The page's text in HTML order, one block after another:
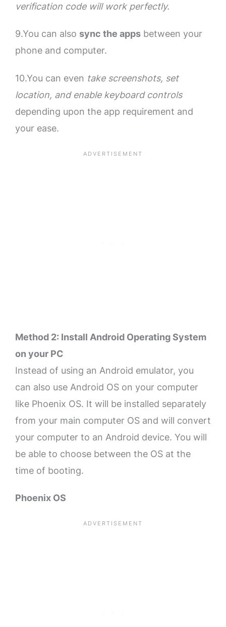
verification code will work perfectly.
9.You can also sync the apps between your
phone and computer.
10.You can even take screenshots, set
location, and enable keyboard controls
depending upon the app requirement and
your ease.
Method 2: Install Android Operating System
on your PC
Instead of using an Android emulator, you
can also use Android OS on your computer
like Phoenix OS. It will be installed separately
from your main computer OS and will convert
your computer to an Android device. You will
be able to choose between the OS at the
time of booting.
Phoenix OS